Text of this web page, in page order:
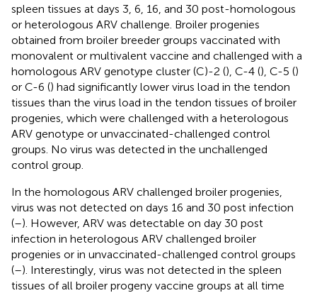
spleen tissues at days 3, 6, 16, and 30 post-homologous
or heterologous ARV challenge. Broiler progenies
obtained from broiler breeder groups vaccinated with
monovalent or multivalent vaccine and challenged with a
homologous ARV genotype cluster (C)-2 (), C-4 (), C-5 ()
or C-6 () had significantly lower virus load in the tendon
tissues than the virus load in the tendon tissues of broiler
progenies, which were challenged with a heterologous
ARV genotype or unvaccinated-challenged control
groups. No virus was detected in the unchallenged
control group.
In the homologous ARV challenged broiler progenies,
virus was not detected on days 16 and 30 post infection
(–). However, ARV was detectable on day 30 post
infection in heterologous ARV challenged broiler
progenies or in unvaccinated-challenged control groups
(–). Interestingly, virus was not detected in the spleen
tissues of all broiler progeny vaccine groups at all time